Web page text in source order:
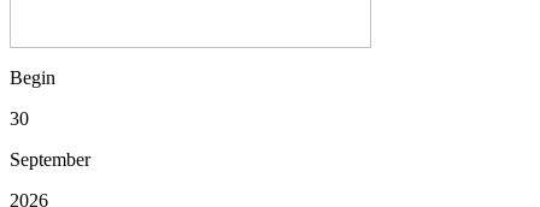
Begin
30
September
2026